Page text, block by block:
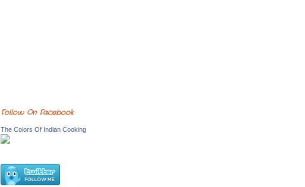
Follow On Facebook
The Colors Of Indian Cooking